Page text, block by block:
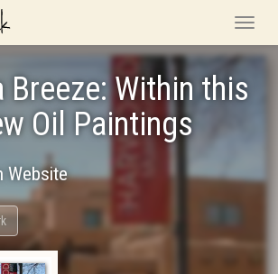
Toggle
Breeze: Within this
Oil Paintings
Website